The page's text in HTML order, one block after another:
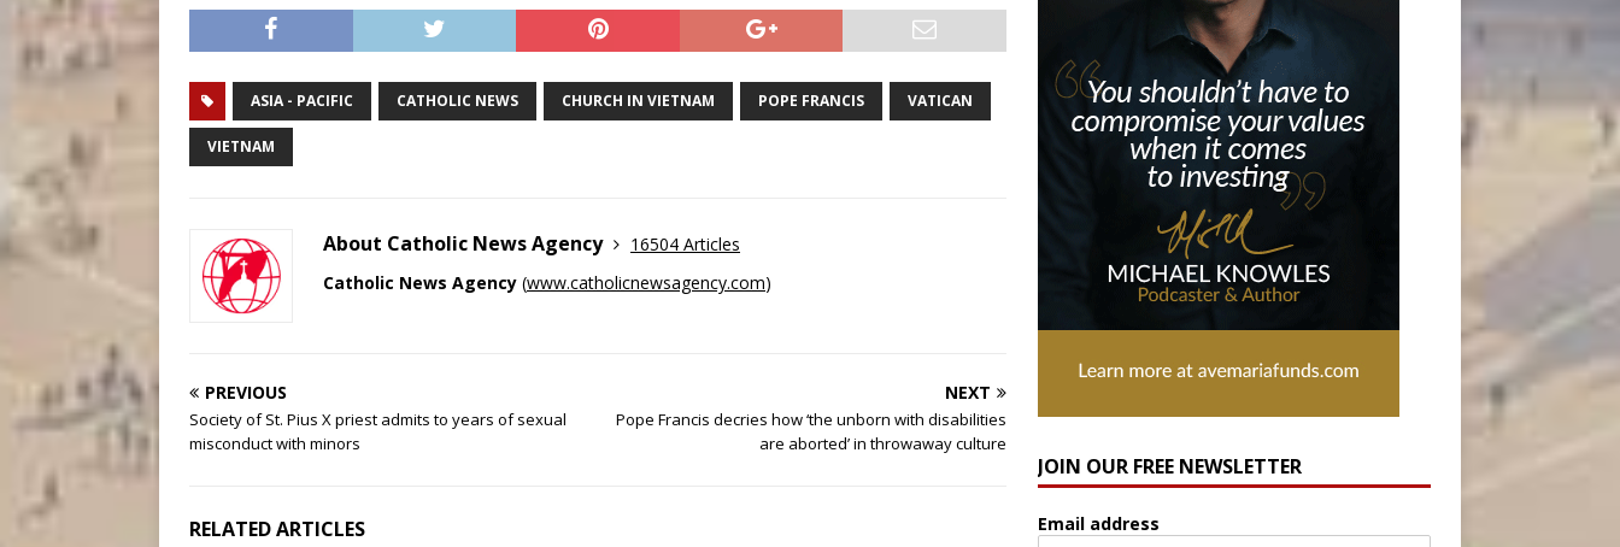
ASIA - PACIFIC CATHOLIC NEWS CHURCH IN VIETNAM POPE FRANCIS VATICAN
VIETNAM
About Catholic News Agency
16504 Articles
Catholic News Agency (www.catholicnewsagency.com)
PREVIOUS
Society of St. Pius X priest admits to years of sexual
misconduct with minors
NEXT
Pope Francis decries how ‘the unborn with disabilities
are aborted’ in throwaway culture
RELATED ARTICLES
JOIN OUR FREE NEWSLETTER
Email address